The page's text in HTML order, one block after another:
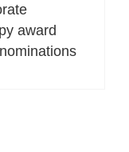
award